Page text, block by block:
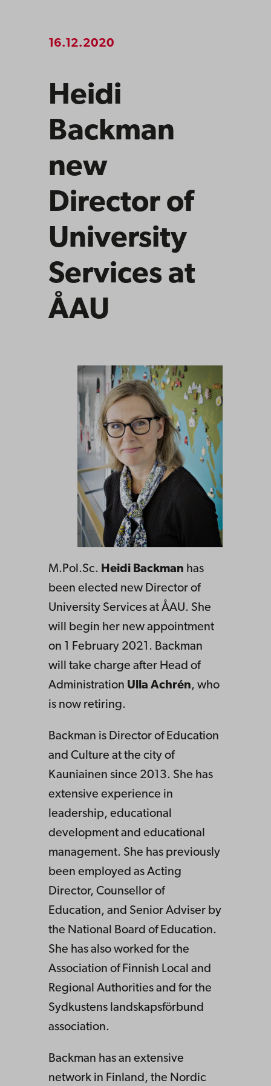
16.12.2020
Heidi
Backman
new
Director of
University
Services at
ÅAU
M.Pol.Sc. Heidi Backman has
been elected new Director of
University Services at ÅAU. She
will begin her new appointment
on 1 February 2021. Backman
will take charge after Head of
Administration Ulla Achrén, who
is now retiring.
Backman is Director of Education
and Culture at the city of
Kauniainen since 2013. She has
extensive experience in
leadership, educational
development and educational
management. She has previously
been employed as Acting
Director, Counsellor of
Education, and Senior Adviser by
the National Board of Education.
She has also worked for the
Association of Finnish Local and
Regional Authorities and for the
Sydkustens landskapsförbund
association.
Backman has an extensive
network in Finland, the Nordic